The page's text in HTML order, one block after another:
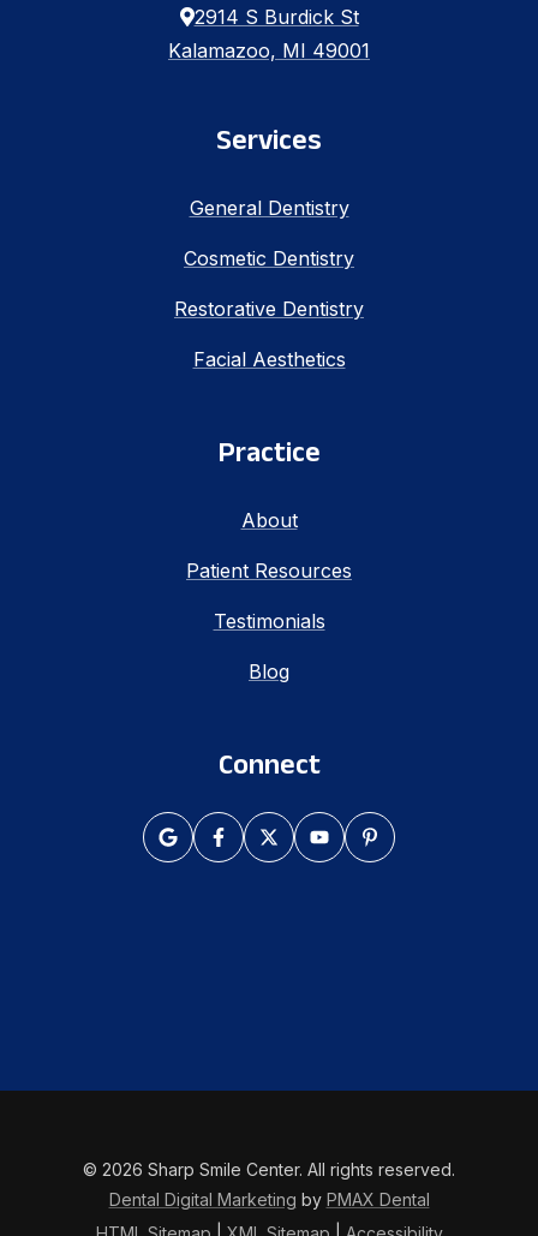
2914 S Burdick St
Kalamazoo, MI 49001
Services
General Dentistry
Cosmetic Dentistry
Restorative Dentistry
Facial Aesthetics
Practice
About
Patient Resources
Testimonials
Blog
Connect
© 2026 Sharp Smile Center. All rights reserved.
Dental Digital Marketing by PMAX Dental